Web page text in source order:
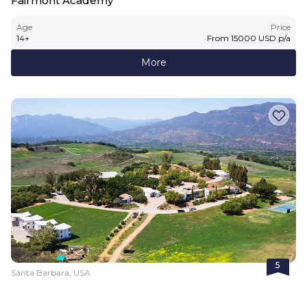
Age
14+
Price
From 15000 USD p/a
More
5
Santa Barbara, USA